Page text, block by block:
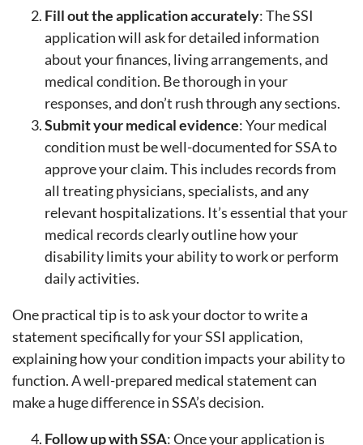
Fill out the application accurately: The SSI
application will ask for detailed information
about your finances, living arrangements, and
medical condition. Be thorough in your
responses, and don’t rush through any sections.
Submit your medical evidence: Your medical
condition must be well-documented for SSA to
approve your claim. This includes records from
all treating physicians, specialists, and any
relevant hospitalizations. It’s essential that your
medical records clearly outline how your
disability limits your ability to work or perform
daily activities.
One practical tip is to ask your doctor to write a
statement specifically for your SSI application,
explaining how your condition impacts your ability to
function. A well-prepared medical statement can
make a huge difference in SSA’s decision.
Follow up with SSA: Once your application is